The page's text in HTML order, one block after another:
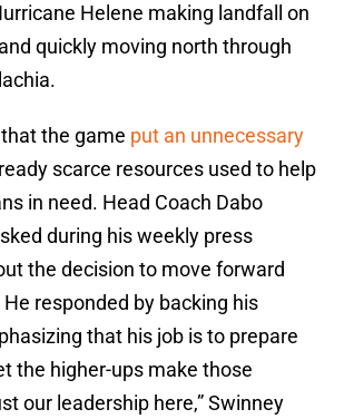
Helene making landfall on
quickly moving north through
the game put an unnecessary
scarce resources used to help
in need. Head Coach Dabo
during his weekly press
the decision to move forward
responded by backing his
that his job is to prepare
the higher-ups make those
our leadership here,” Swinney